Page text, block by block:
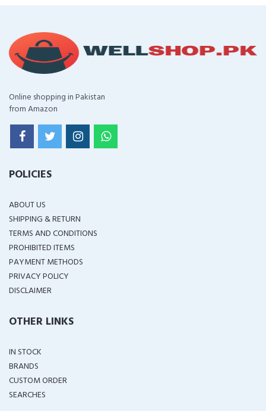
Online shopping in Pakistan
from Amazon
POLICIES
ABOUT US
SHIPPING & RETURN
TERMS AND CONDITIONS
PROHIBITED ITEMS
PAYMENT METHODS
PRIVACY POLICY
DISCLAIMER
OTHER LINKS
IN STOCK
BRANDS
CUSTOM ORDER
SEARCHES